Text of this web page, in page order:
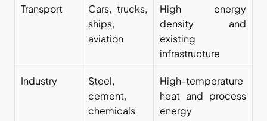
Transport
Cars, trucks,
ships,
aviation
High energy
density and
existing
infrastructure
Industry
Steel,
cement,
chemicals
High-temperature
heat and process
energy